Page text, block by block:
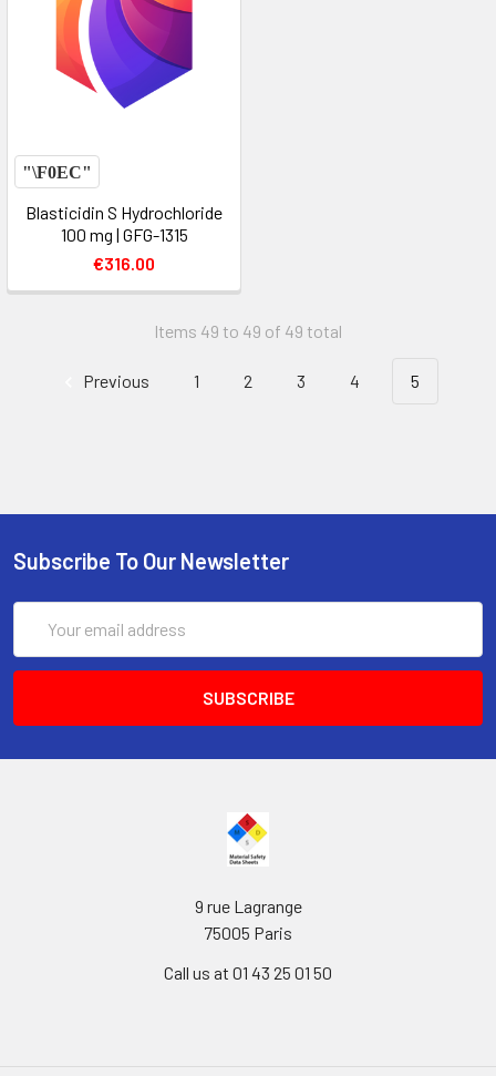
Blasticidin S Hydrochloride
100 mg | GFG-1315
€316.00
Items 49 to 49 of 49 total
Previous 1 2 3 4 5
Subscribe To Our Newsletter
Address
9 rue Lagrange
75005 Paris
Call us at 01 43 25 01 50